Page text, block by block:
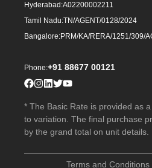
Hyderabad:A02200002211
Tamil Nadu:TN/AGENT/0128/2024
Bangalore:PRM/KA/RERA/1251/309/
Phone:+91 88677 00121
* The Basic Rate is provided as
to variation. The final purchase
by the grand total on unit details.
Terms and Conditions